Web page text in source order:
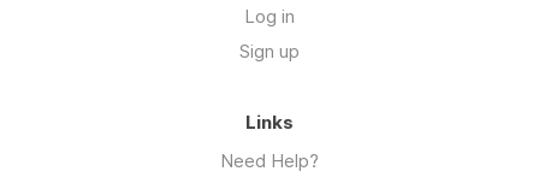
Log in
Sign up
Links
Need Help?